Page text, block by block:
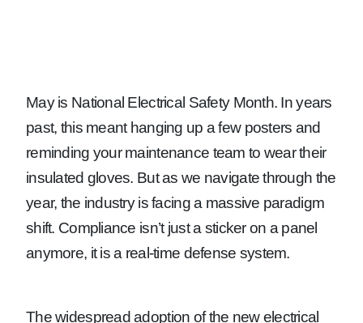
May is National Electrical Safety Month. In years
past, this meant hanging up a few posters and
reminding your maintenance team to wear their
insulated gloves. But as we navigate through the
year, the industry is facing a massive paradigm
shift. Compliance isn’t just a sticker on a panel
anymore, it is a real-time defense system.
The widespread adoption of the new electrical